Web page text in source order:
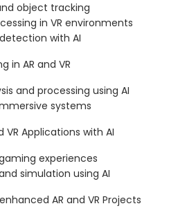
object tracking
in VR environments
with AI
in AR and VR
and processing using AI
systems
VR Applications with AI
experiences
simulation using AI
AR and VR Projects